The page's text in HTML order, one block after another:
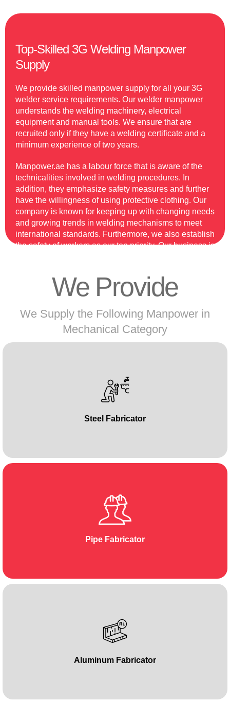
Top-Skilled 3G Welding Manpower
Supply
We provide skilled manpower supply for all your 3G
welder service requirements. Our welder manpower
understands the welding machinery, electrical
equipment and manual tools. We ensure that are
recruited only if they have a welding certificate and a
minimum experience of two years.
Manpower.ae has a labour force that is aware of the
technicalities involved in welding procedures. In
addition, they emphasize safety measures and further
have the willingness of using protective clothing. Our
company is known for keeping up with changing needs
and growing trends in welding mechanisms to meet
international standards. Furthermore, we also establish
the safety of workers as our top priority. Our business is
So, if you are looking for a skilled and experienced 3G
We Provide
We Supply the Following Manpower in
Mechanical Category
Steel Fabricator
Pipe Fabricator
Aluminum Fabricator